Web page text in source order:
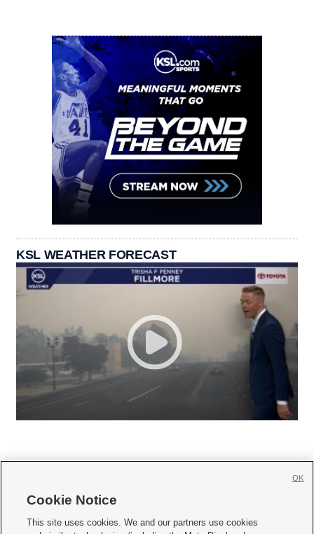
KSL WEATHER FORECAST
     
Cookie Notice
This site uses cookies. We and our partners use cookies
OK